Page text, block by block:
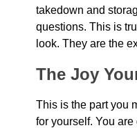
takedown and
questions. This is
look. They are the
The Joy
This is the part you
for yourself. You